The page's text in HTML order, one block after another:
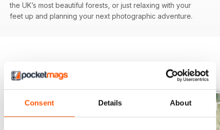
Consent Details About
the UK’s most beautiful forests, or just relaxing with your
feet up and planning your next photographic adventure.
BACK ISSUES View All